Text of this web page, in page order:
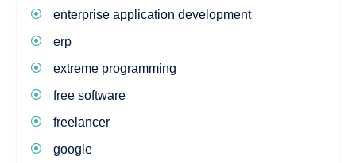
enterprise application development
erp
extreme programming
free software
freelancer
google